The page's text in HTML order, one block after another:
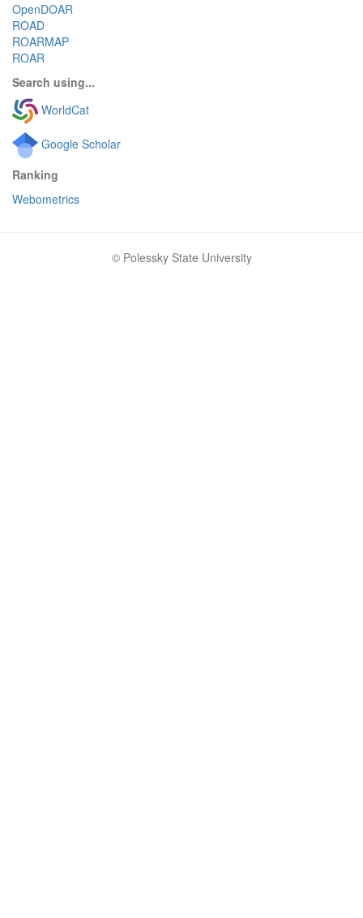
OpenDOAR
ROAD
ROARMAP
ROAR
Search using...
WorldCat
Google Scholar
Ranking
Webometrics
© Polessky State University